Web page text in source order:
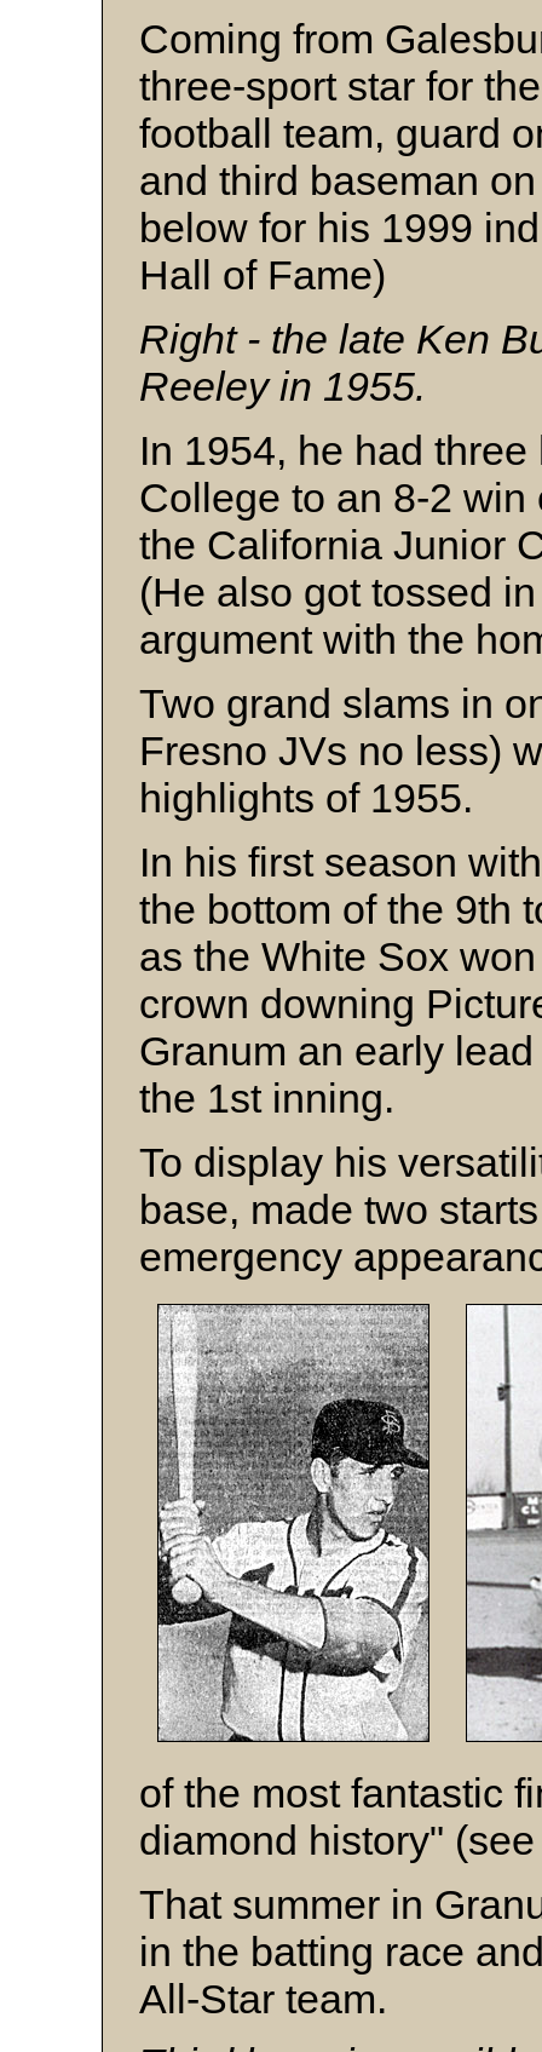
Coming from
three-sport star for
football team, guard
and third baseman
below for his 1999
Hall of Fame)
Right - the late Ken
Reeley in 1955.
In 1954, he had
College to an 8-2
the California Junior
(He also got tossed
argument with the
Two grand slams in
Fresno JVs no less)
highlights of 1955.
In his first season
the bottom of the 9th
as the White Sox
crown downing
Granum an early
the 1st inning.
To display his
base, made two
emergency
of the most fantastic
diamond history"
That summer in
in the batting race
All-Star team.